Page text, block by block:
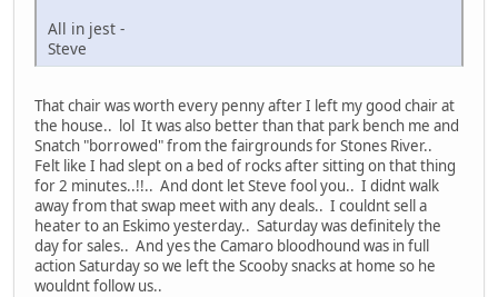
All in jest -
Steve
That chair was worth every penny after I left my good chair at
the house.. lol It was also better than that park bench me and
Snatch "borrowed" from the fairgrounds for Stones River..
Felt like I had slept on a bed of rocks after sitting on that thing
for 2 minutes..!!.. And dont let Steve fool you.. I didnt walk
away from that swap meet with any deals.. I couldnt sell a
heater to an Eskimo yesterday.. Saturday was definitely the
day for sales.. And yes the Camaro bloodhound was in full
action Saturday so we left the Scooby snacks at home so he
wouldnt follow us..